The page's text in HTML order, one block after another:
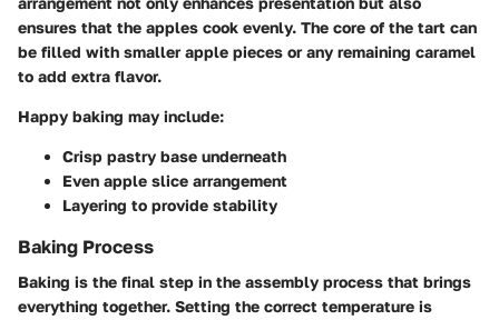
ensures that the apples cook evenly. The core of the tart can
be filled with smaller apple pieces or any remaining caramel
to add extra flavor.
Happy baking may include:
Crisp pastry base underneath
Even apple slice arrangement
Layering to provide stability
Baking Process
Baking is the final step in the assembly process that brings
everything together. Setting the correct temperature is